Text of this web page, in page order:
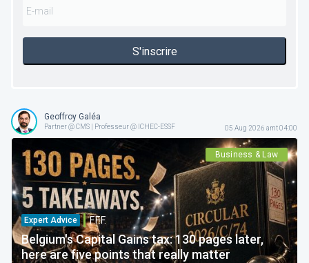
S'inscrire
Geoffroy Galéa
Partner @ CMS | Professeur @ ICHEC-ESSF 05 Aug 2026 amt 04:00
Business & Law
Expert Advice F.F.F.
Belgium's Capital Gains tax: 130 pages later,
here are five points that really matter